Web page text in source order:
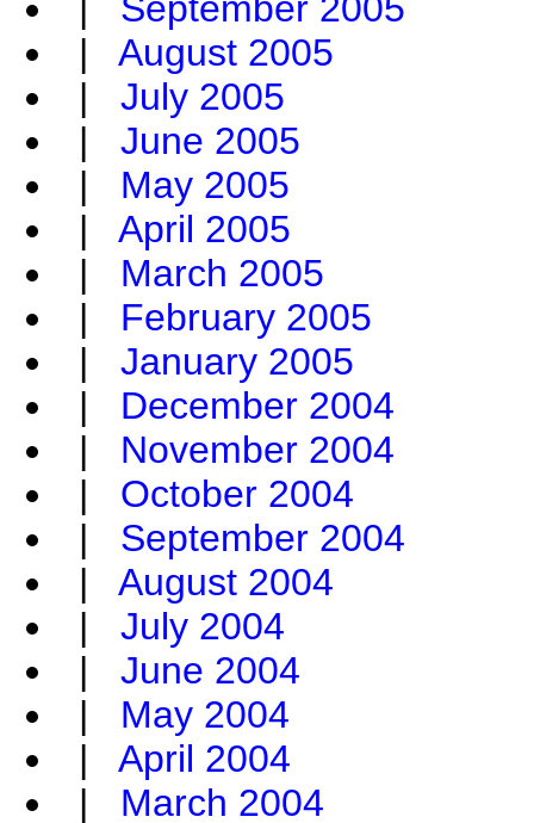
| August 2005
| July 2005
| June 2005
| May 2005
| April 2005
| March 2005
| February 2005
| January 2005
| December 2004
| November 2004
| October 2004
| September 2004
| August 2004
| July 2004
| June 2004
| May 2004
| April 2004
| March 2004